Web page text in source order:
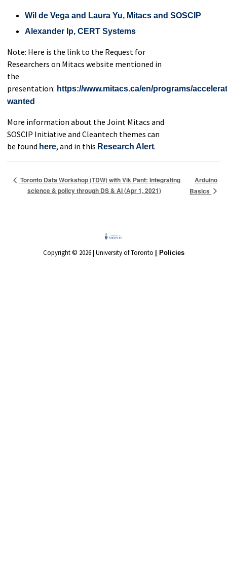
Wil de Vega and Laura Yu, Mitacs and SOSCIP
Alexander Ip, CERT Systems
Note: Here is the link to the Request for
Researchers on Mitacs website mentioned in
the
presentation: https://www.mitacs.ca/en/programs/
wanted
More information about the Joint Mitacs and
SOSCIP Initiative and Cleantech themes can
be found here, and in this Research Alert.
Toronto Data Workshop (TDW) with Vik Pant: Integrating
science & policy through DS & AI (Apr 1, 2021)
Arduino
Basics
Copyright © 2026 | University of Toronto | Policies